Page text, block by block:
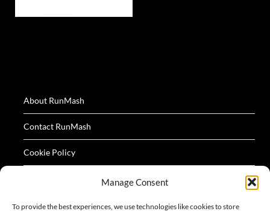
Manage Consent
To provide the best experiences, we use technologies like cookies to store
About RunMash
Contact RunMash
Cookie Policy
Terms